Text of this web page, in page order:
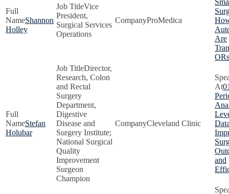
Shannon
Holley
Vice
President,
Surgical Services
Operations
ProMedica
Are
ORs
Stefan
Holubar
Director,
Research, Colon
and Rectal
Surgery
Department,
Digestive
Disease and
Surgery Institute;
National Surgical
Quality
Improvement
Surgeon
Champion
Cleveland Clinic
and